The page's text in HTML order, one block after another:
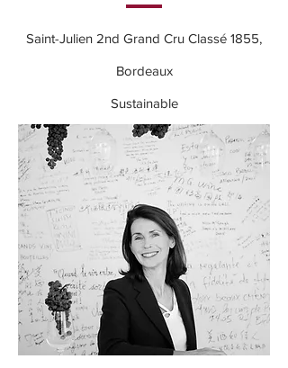
Saint-Julien 2nd Grand Cru Classé 1855,
Bordeaux
Sustainable